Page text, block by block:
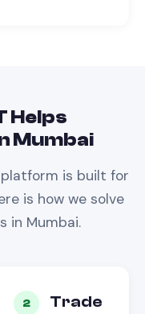
Helps
Mumbai
platform is built for
is how we solve
in Mumbai.
2
Trade